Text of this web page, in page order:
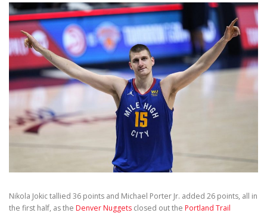
Nikola Jokic tallied 36 points and Michael Porter Jr. added 26 points, all in
the first half, as the Denver Nuggets closed out the Portland Trail